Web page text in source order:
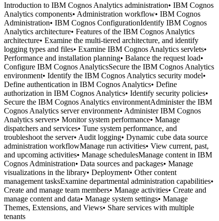
Introduction to IBM Cognos Analytics administration• IBM Cognos
Analytics components• Administration workflow• IBM Cognos
Administration• IBM Cognos ConfigurationIdentify IBM Cognos
Analytics architecture• Features of the IBM Cognos Analytics
architecture• Examine the multi-tiered architecture, and identify
logging types and files• Examine IBM Cognos Analytics servlets•
Performance and installation planning• Balance the request load•
Configure IBM Cognos AnalyticsSecure the IBM Cognos Analytics
environment• Identify the IBM Cognos Analytics security model•
Define authentication in IBM Cognos Analytics• Define
authorization in IBM Cognos Analytics• Identify security policies•
Secure the IBM Cognos Analytics environmentAdminister the IBM
Cognos Analytics server environment• Administer IBM Cognos
Analytics servers• Monitor system performance• Manage
dispatchers and services• Tune system performance, and
troubleshoot the server• Audit logging• Dynamic cube data source
administration workflowManage run activities• View current, past,
and upcoming activities• Manage schedulesManage content in IBM
Cognos Administration• Data sources and packages• Manage
visualizations in the library• Deployment• Other content
management tasksExamine departmental administration capabilities•
Create and manage team members• Manage activities• Create and
manage content and data• Manage system settings• Manage
Themes, Extensions, and Views• Share services with multiple
tenants